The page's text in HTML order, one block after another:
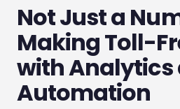
Not Just a
Making Toll-
with Analytics
Automation